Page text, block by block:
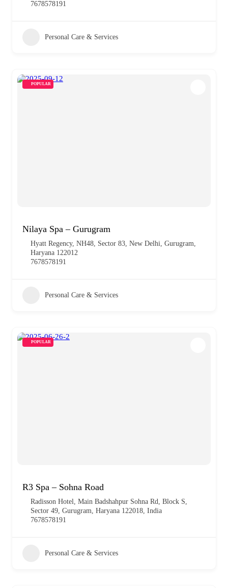
7678578191
Personal Care & Services
POPULAR
Nilaya Spa – Gurugram
Hyatt Regency, NH48, Sector 83, New Delhi, Gurugram,
Haryana 122012
7678578191
Personal Care & Services
POPULAR
R3 Spa – Sohna Road
Radisson Hotel, Main Badshahpur Sohna Rd, Block S,
Sector 49, Gurugram, Haryana 122018, India
7678578191
Personal Care & Services